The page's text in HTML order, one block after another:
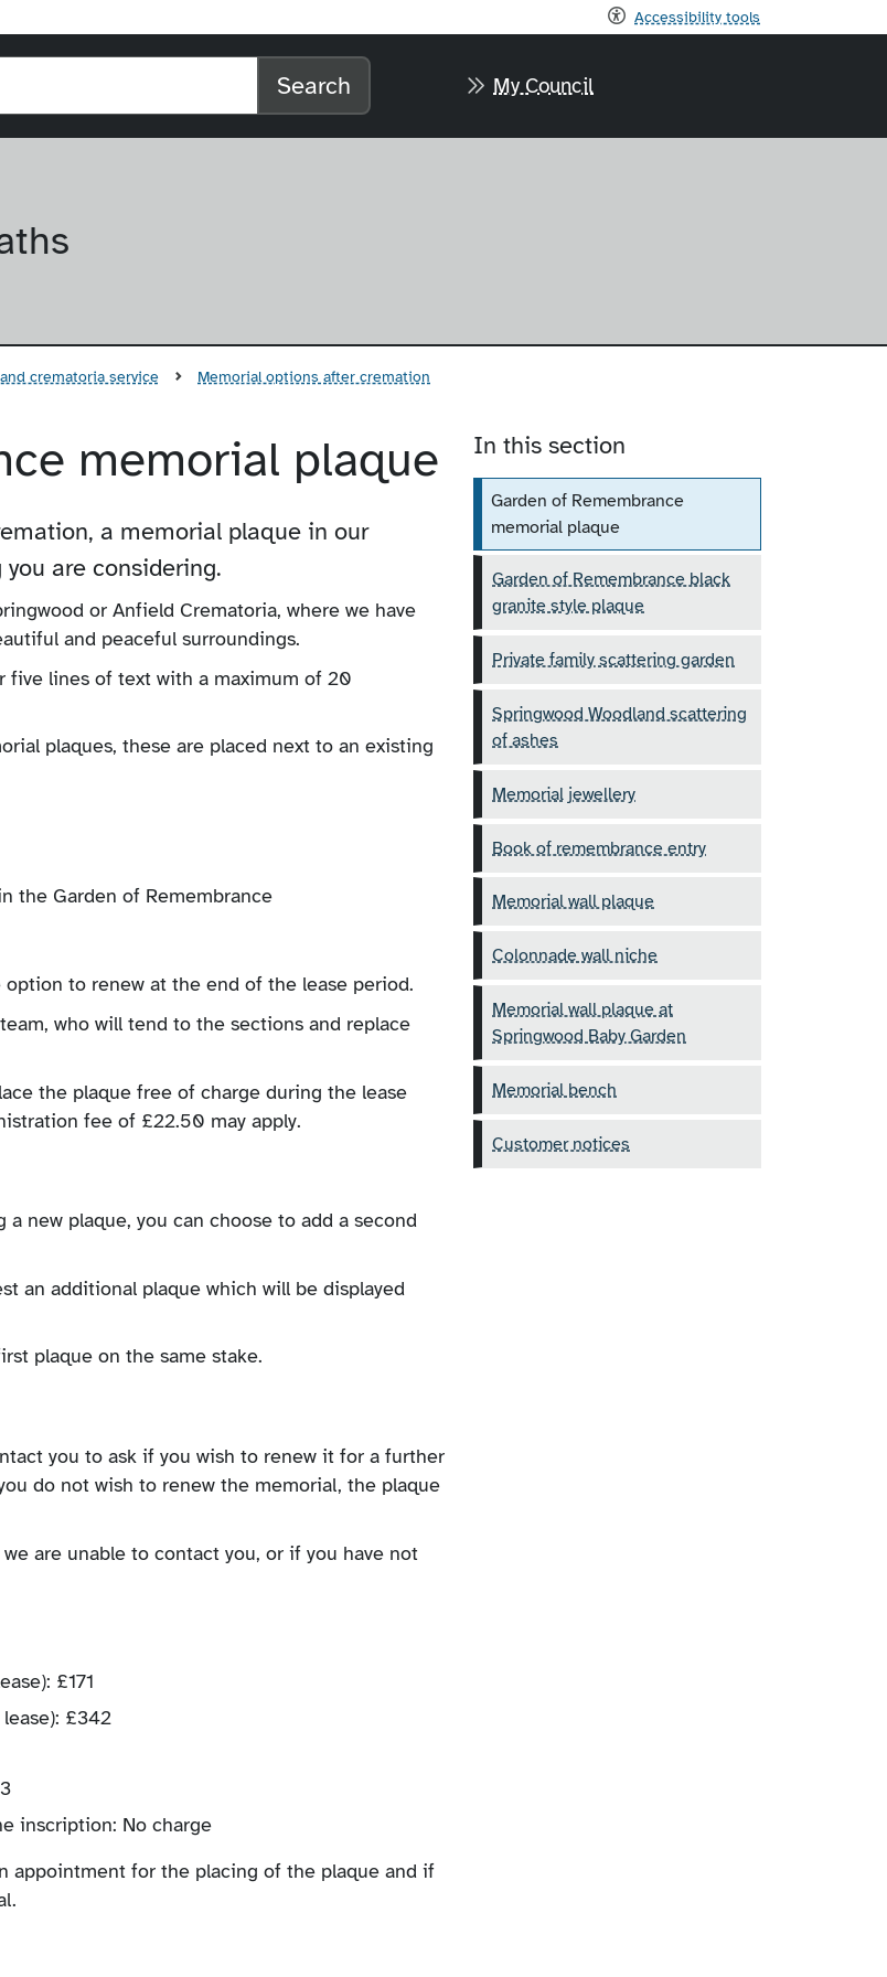
Accessibility tools
My Council
Search
crematoria service
Memorial options after cremation
memorial plaque
a memorial plaque in our
are considering.
or Anfield Crematoria, where we have
and peaceful surroundings.
five lines of text with a maximum of 20
plaques, these are placed next to an existing
to renew at the end of the lease period.
who will tend to the sections and replace
the plaque free of charge during the lease
fee of £22.50 may apply.
new plaque, you can choose to add a second
an additional plaque which will be displayed
plaque on the same stake.
you to ask if you wish to renew it for a further
do not wish to renew the memorial, the plaque
are unable to contact you, or if you have not
£171
£342
inscription: No charge
appointment for the placing of the plaque and if
In this section
Garden of Remembrance
memorial plaque
Garden of Remembrance black
granite style plaque
Private family scattering garden
Springwood Woodland scattering
of ashes
Memorial jewellery
Book of remembrance entry
Memorial wall plaque
Colonnade wall niche
Memorial wall plaque at
Springwood Baby Garden
Memorial bench
Customer notices